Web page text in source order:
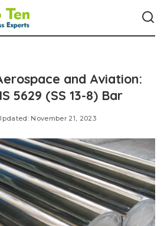
and Aviation:
5629 (SS 13-8) Bar
November 21, 2023